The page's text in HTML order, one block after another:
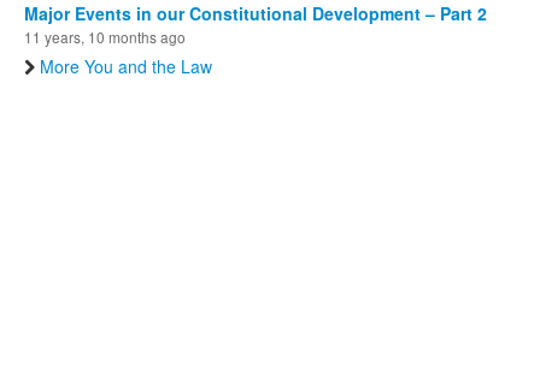
Major Events in our Constitutional Development – Part 2
11 years, 10 months ago
More You and the Law